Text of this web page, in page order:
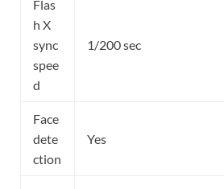
Flas
h X
sync
spee
d
1/200 sec
Face
dete
ction
Yes